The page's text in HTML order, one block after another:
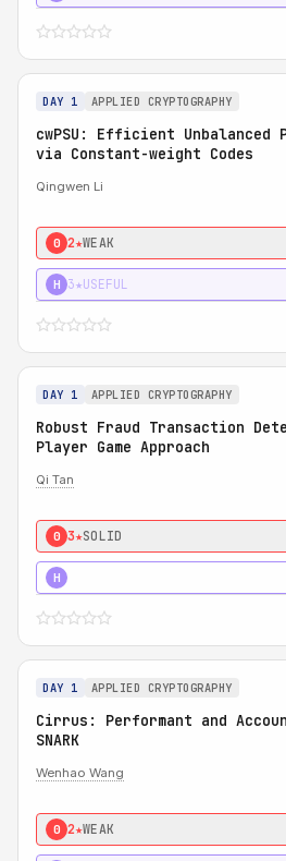
DAY 1 APPLIED CRYPTOGRAPHY
cwPSU: Efficient Unbalanced
via Constant-weight Codes
Qingwen Li
0 2★WEAK
H 3★USEFUL
DAY 1 APPLIED CRYPTOGRAPHY
Robust Fraud Transaction
Player Game Approach
Qi Tan
0 3★SOLID
H
DAY 1 APPLIED CRYPTOGRAPHY
Cirrus: Performant and
SNARK
Wenhao Wang
0 2★WEAK